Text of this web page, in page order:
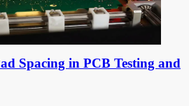
Spacing in PCB Testing and